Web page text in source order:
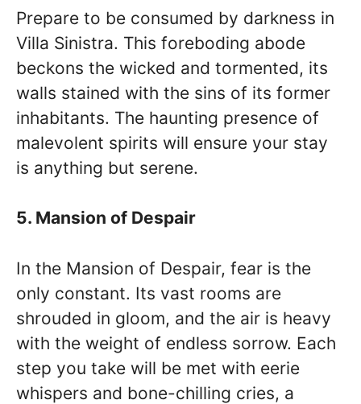
Prepare to be consumed by darkness in
Villa Sinistra. This foreboding abode
beckons the wicked and tormented, its
walls stained with the sins of its former
inhabitants. The haunting presence of
malevolent spirits will ensure your stay
is anything but serene.
5. Mansion of Despair
In the Mansion of Despair, fear is the
only constant. Its vast rooms are
shrouded in gloom, and the air is heavy
with the weight of endless sorrow. Each
step you take will be met with eerie
whispers and bone-chilling cries, a